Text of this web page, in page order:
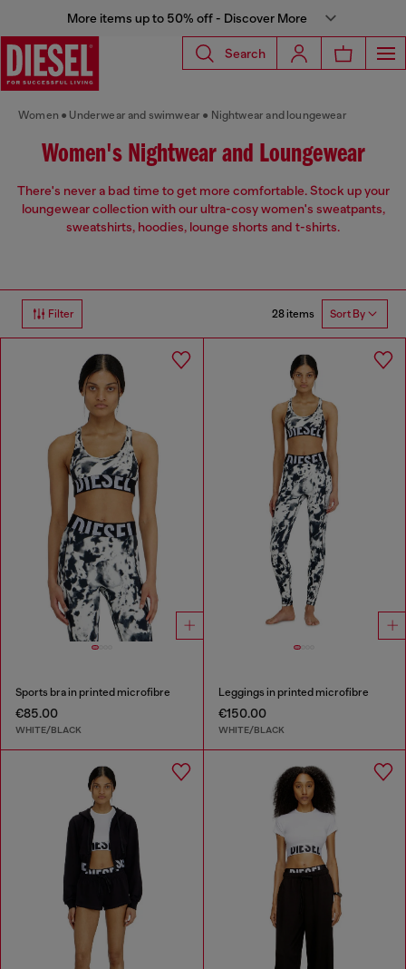
More items up to 50% off - Discover More
Search
Women Underwear and swimwear Nightwear and loungewear
Women's Nightwear and Loungewear
There's never a bad time to get more comfortable. Stock up your
loungewear collection with our ultra-cosy women's sweatpants,
sweatshirts, hoodies, lounge shorts and t-shirts.
Filter 28 items Sort By
Sports bra in printed microfibre
€85.00
WHITE/BLACK
Leggings in printed microfibre
€150.00
WHITE/BLACK